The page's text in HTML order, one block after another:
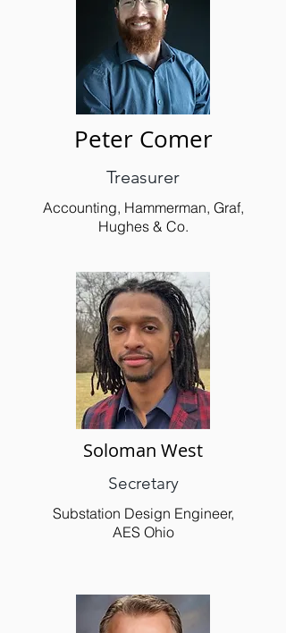
Peter Comer
Treasurer
Accounting, Hammerman, Graf,
Hughes & Co.
Soloman West
Secretary
Substation Design Engineer,
AES Ohio